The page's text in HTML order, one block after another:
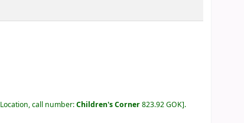
Location, call number:Children's Corner823.92 GOK .